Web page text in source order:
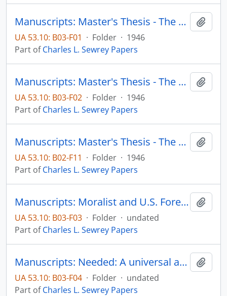
Manuscripts: Master's Thesis - The Protestant Minister in Frontier Minnesota, Chapter 3: The Frontier minister's public life - religious aspects, pp. 101-300
UA 53.10: B03-F01 · Folder · 1946
Part ofCharles L. Sewrey Papers
Manuscripts: Master's Thesis - The Protestant Minister in Frontier Minnesota, Chapter 4: The Frontier minister's public life - that concerning the world and the flesh, pp. 301-356
UA 53.10: B03-F02 · Folder · 1946
Part ofCharles L. Sewrey Papers
Manuscripts: Master's Thesis - The Protestant Minister in Frontier Minnesota, Table of Contents, Preface
UA 53.10: B02-F11 · Folder · 1946
Part ofCharles L. Sewrey Papers
Manuscripts: Moralist and U.S. Foreign Policy in the Cold War, pp. 1-13
UA 53.10: B03-F03 · Folder · undated
Part ofCharles L. Sewrey Papers
Manuscripts: Needed: A universal address system, pp. 1-8
UA 53.10: B03-F04 · Folder · undated
Part ofCharles L. Sewrey Papers